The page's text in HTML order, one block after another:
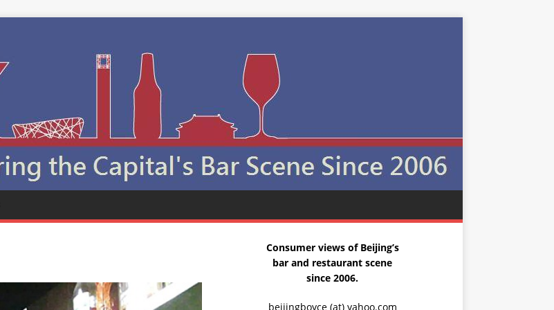
Consumer views of Beijing’s
bar and restaurant scene
since 2006.
beijingboyce (at) yahoo.com